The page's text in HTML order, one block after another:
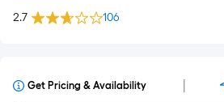
2.7 106
Get Pricing & Availability